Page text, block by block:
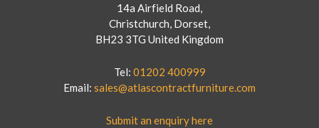
14a Airfield Road,
Christchurch, Dorset,
BH23 3TG United Kingdom
Tel: 01202 400999
Email: sales@atlascontractfurniture.com
Submit an enquiry here